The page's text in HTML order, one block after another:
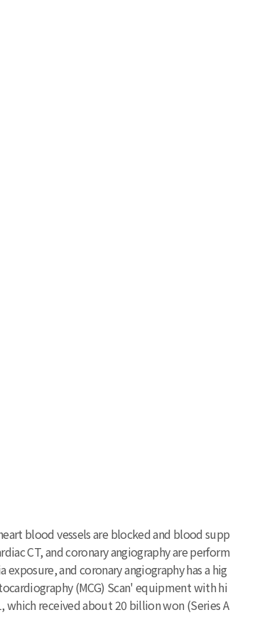
blood vessels are blocked and blood supp
CT, and coronary angiography are perform
and coronary angiography has a hig
(MCG) Scan' equipment with hi
which received about 20 billion won (Series A